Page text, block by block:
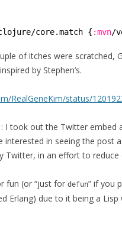
core.match { :mvn/
of itches were scratched,
by Stephen’s.
RealGeneKim/status/
: I took out the Twitter embed
interested in seeing the post
Twitter, in an effort to
fun (or “just for defun” if you
Erlang) due to it being a